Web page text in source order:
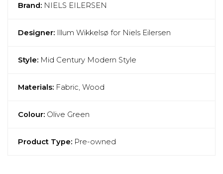
Brand: NIELS EILERSEN
Designer: Illum Wikkelsø for Niels Eilersen
Style: Mid Century Modern Style
Materials: Fabric, Wood
Colour: Olive Green
Product Type: Pre-owned